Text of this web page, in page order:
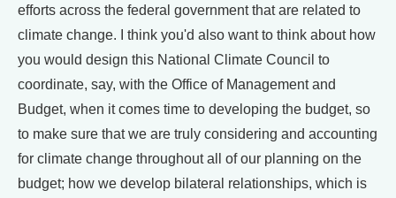
efforts across the federal government that are related to
climate change. I think you'd also want to think about how
you would design this National Climate Council to
coordinate, say, with the Office of Management and
Budget, when it comes time to developing the budget, so
to make sure that we are truly considering and accounting
for climate change throughout all of our planning on the
budget; how we develop bilateral relationships, which is